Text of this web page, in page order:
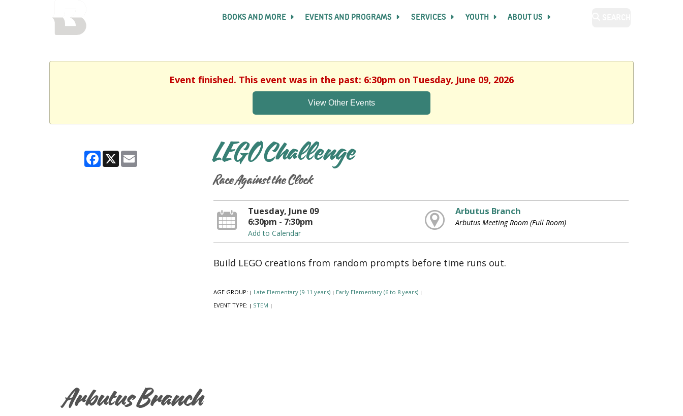
BOOKS AND MORE EVENTS AND PROGRAMS SERVICES YOUTH ABOUT US
Event finished. This event was in the past: 6:30pm on Tuesday, June 09, 2026
View Other Events
Facebook
X LEGO Challenge
Race Against the Clock
Tuesday, June 09
6:30pm - 7:30pm
Add to Calendar
Arbutus Branch
Arbutus Meeting Room (Full Room)
Build LEGO creations from random prompts before time runs out.
AGE GROUP: | Late Elementary (9-11 years) | Early Elementary (6 to 8 years) |
EVENT TYPE: | STEM |
Arbutus Branch